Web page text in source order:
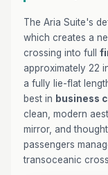
The Aria Suite's
which creates a
crossing into full
approximately 22
a fully lie-flat
best in business
clean, modern
mirror, and
passengers
transoceanic